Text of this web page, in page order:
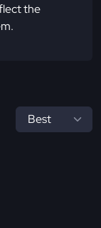
the